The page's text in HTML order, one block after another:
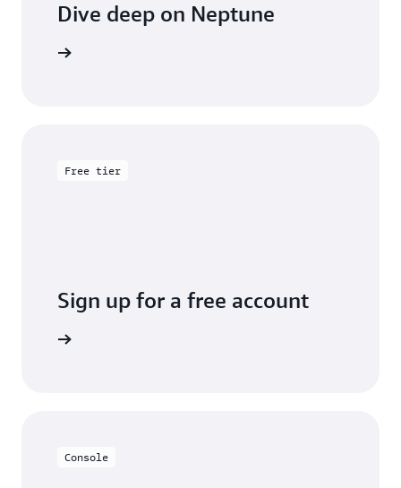
Dive deep on Neptune
Free tier
Sign up for a free account
Console